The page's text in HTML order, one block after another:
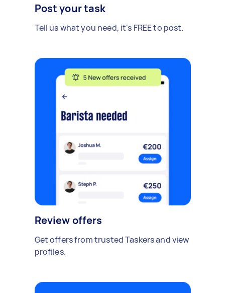
Post your task
Tell us what you need, it's FREE to post.
Review offers
Get offers from trusted Taskers and view
profiles.